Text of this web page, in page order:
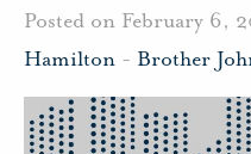
Posted on February 6,
Hamilton - Brother